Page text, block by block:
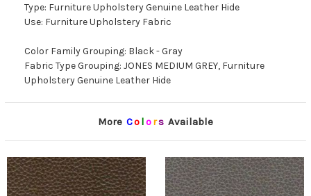
Type: Furniture Upholstery Genuine Leather Hide
Use: Furniture Upholstery Fabric
Color Family Grouping: Black - Gray
Fabric Type Grouping: JONES MEDIUM GREY, Furniture
Upholstery Genuine Leather Hide
More Co lors Available